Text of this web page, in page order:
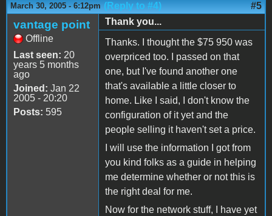
March 30, 2005 - 6:12pm (Reply to #4) #5
vantage point
Offline
Last seen: 20
years 5 months
ago
Joined: Jan 22
2005 - 20:20
Posts: 595
Thank you...
Thanks. I thought the $75 950 was
overpriced too. I passed on that
one, but I've found another one
that's available a little closer to
home. Like I said, I don't know the
configuration of it yet and the
people selling it haven't set a price.
I will use the information I got from
you kind folks as a guide in helping
me determine whether or not this is
the right deal for me.
Now for the network stuff, I have yet